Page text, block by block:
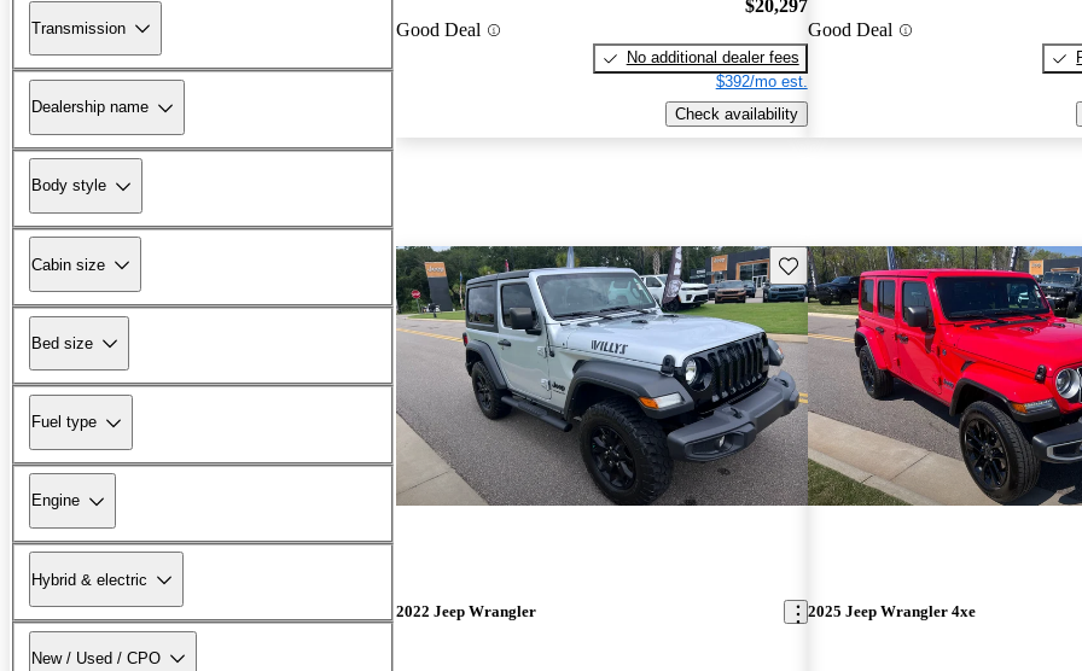
Transmission
Dealership name
Body style
Cabin size
Bed size
Fuel type
Engine
Hybrid & electric
New / Used / CPO
Good Deal
$20,297
No additional dealer fees
$392/mo est.
Check availability
Good Deal
Save this listing
2022 Jeep Wrangler 2025 Jeep Wrangler 4xe